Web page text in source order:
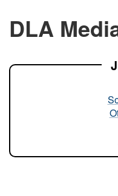
A lock ( ) or
connected to
DLA